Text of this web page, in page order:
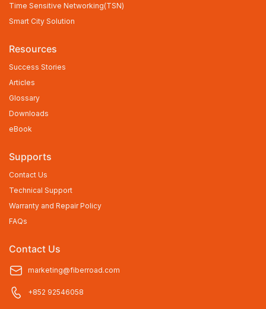
Time Sensitive Networking(TSN)
Smart City Solution
Resources
Success Stories
Articles
Glossary
Downloads
eBook
Supports
Contact Us
Technical Support
Warranty and Repair Policy
FAQs
Contact Us
marketing@fiberroad.com
+852 92546058